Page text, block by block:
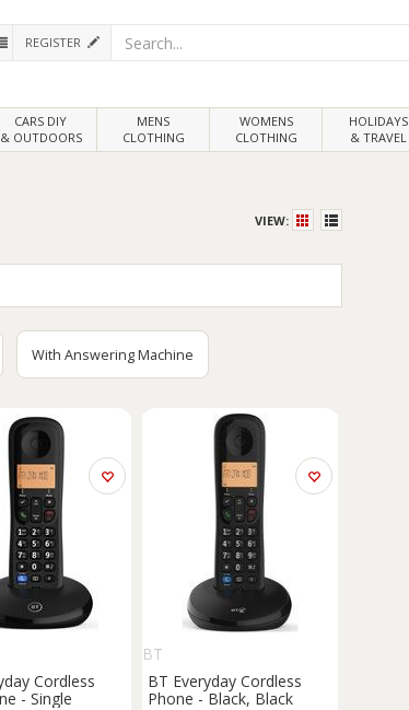
REGISTER
CARS DIY
& OUTDOORS
MENS
CLOTHING
WOMENS
CLOTHING
HOLIDAYS
& TRAVEL
VIEW:
With Answering Machine
Cordless
- Single
BT
BT Everyday Cordless
Phone - Black, Black